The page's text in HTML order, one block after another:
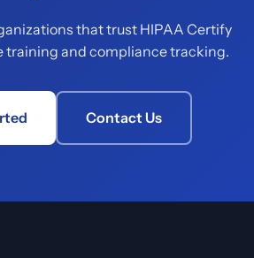
that trust HIPAA Certify
training and compliance tracking.
Contact Us